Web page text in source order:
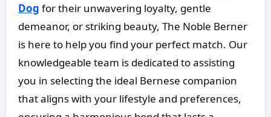
Dog for their unwavering loyalty, gentle
demeanor, or striking beauty, The Noble Berner
is here to help you find your perfect match. Our
knowledgeable team is dedicated to assisting
you in selecting the ideal Bernese companion
that aligns with your lifestyle and preferences,